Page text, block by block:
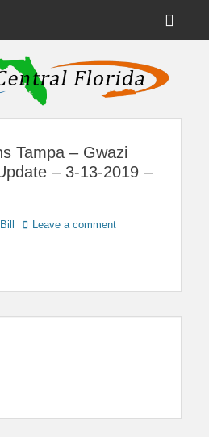
Touring Central
Florida
Attractions, & Destinations Across Central
Florida & Beyond
Tampa – Gwazi
– 3-13-2019 –
Bill Leave a comment